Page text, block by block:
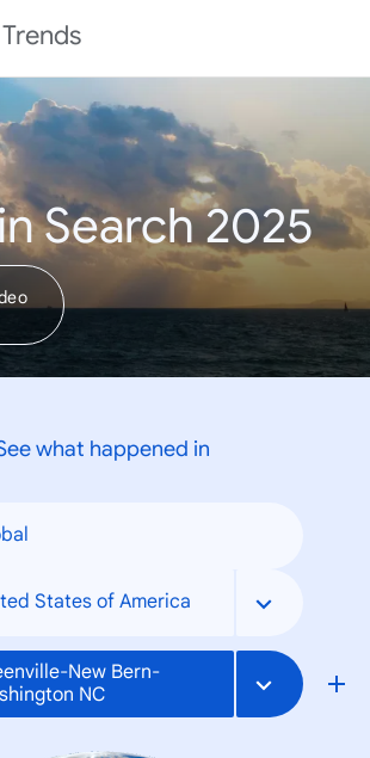
Trends
Search 2025
what happened in
States of America
New Bern-
NC